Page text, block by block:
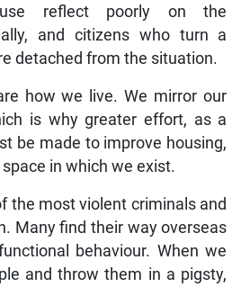
reflect poorly on the
and citizens who turn a
detached from the situation.
how we live. We mirror our
is why greater effort, as a
be made to improve housing,
in which we exist.
the most violent criminals and
Many find their way overseas
behaviour. When we
and throw them in a pigsty,